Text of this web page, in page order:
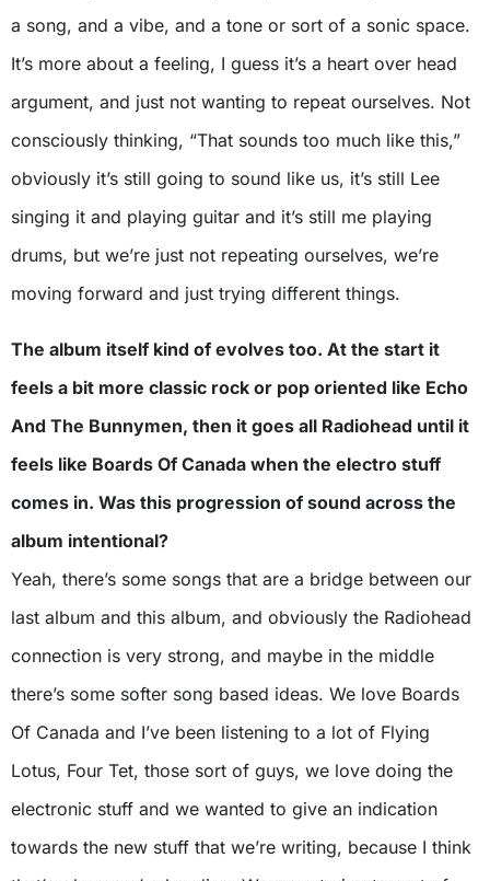
a song, and a vibe, and a tone or sort of a sonic space.
It’s more about a feeling, I guess it’s a heart over head
argument, and just not wanting to repeat ourselves. Not
consciously thinking, “That sounds too much like this,”
obviously it’s still going to sound like us, it’s still Lee
singing it and playing guitar and it’s still me playing
drums, but we’re just not repeating ourselves, we’re
moving forward and just trying different things.
The album itself kind of evolves too. At the start it
feels a bit more classic rock or pop oriented like Echo
And The Bunnymen, then it goes all Radiohead until it
feels like Boards Of Canada when the electro stuff
comes in. Was this progression of sound across the
album intentional?
Yeah, there’s some songs that are a bridge between our
last album and this album, and obviously the Radiohead
connection is very strong, and maybe in the middle
there’s some softer song based ideas. We love Boards
Of Canada and I’ve been listening to a lot of Flying
Lotus, Four Tet, those sort of guys, we love doing the
electronic stuff and we wanted to give an indication
towards the new stuff that we’re writing, because I think